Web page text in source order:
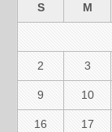
S
M
2 3
9 10
16 17